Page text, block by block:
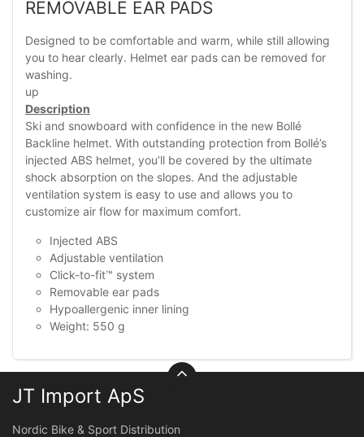
REMOVABLE EAR PADS
Designed to be comfortable and warm, while still allowing
you to hear clearly. Helmet ear pads can be removed for
washing.
up
Description
Ski and snowboard with confidence in the new Bollé
Backline helmet. With outstanding protection from Bollé’s
injected ABS helmet, you’ll be covered by the ultimate
shock absorption on the slopes. And the adjustable
ventilation system is easy to use and allows you to
customize air flow for maximum comfort.
Injected ABS
Adjustable ventilation
Click-to-fit™ system
Removable ear pads
Hypoallergenic inner lining
Weight: 550 g
JT Import ApS
Nordic Bike & Sport Distribution